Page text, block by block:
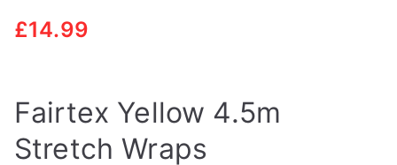
£14.99
Fairtex Yellow 4.5m
Stretch Wraps